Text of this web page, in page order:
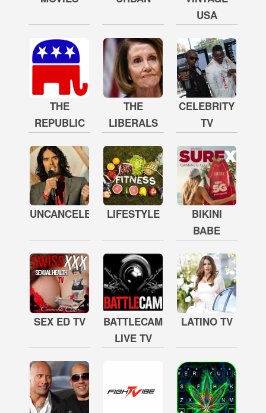
USA
THE
REPUBLIC
THE
LIBERALS
CELEBRITY
TV
UNCANCELED LIFESTYLE
BIKINI
BABE
SEX ED TV
BATTLECAM
LIVE TV
LATINO TV